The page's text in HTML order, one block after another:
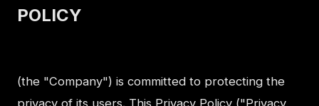
POLICY
(the "Company") is committed to protecting the
privacy of its users. This Privacy Policy ("Privacy